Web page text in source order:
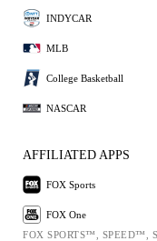
INDYCAR
MLB
College Basketball
NASCAR
AFFILIATED APPS
FOX Sports
FOX One
FOX SPORTS™, SPEED™,